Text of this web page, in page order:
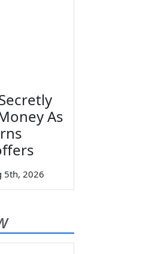
As
5th, 2026